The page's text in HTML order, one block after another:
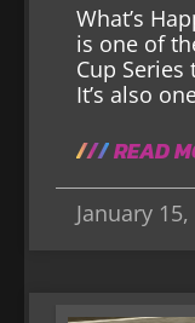
What’s
is one of
Cup
It’s also
READ
January